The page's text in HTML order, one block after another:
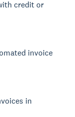
credit or
invoice
in